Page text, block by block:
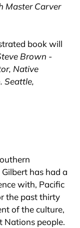
Master Carver
book will
Brown -
Native
Seattle,
has had a
with, Pacific
the past thirty
of the culture,
Nations people.